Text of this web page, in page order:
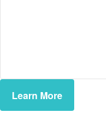
Learn More